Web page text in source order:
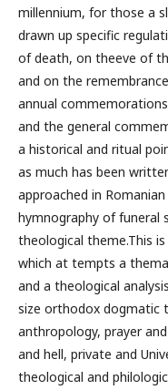
millennium, for those a
drawn up specific
of death, on theeve of
and on the
annual
and the general
a historical and ritual
as much has been
approached in
hymnography of funeral
theological theme.This
which at tempts a
and a theological
size orthodox dogmatic
anthropology, prayer
and hell, private and
theological and